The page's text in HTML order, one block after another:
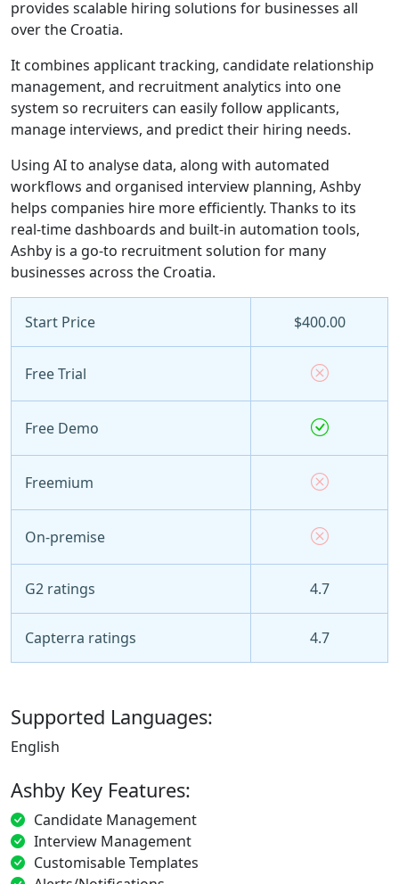
provides scalable hiring solutions for businesses all
over the Croatia.
It combines applicant tracking, candidate relationship
management, and recruitment analytics into one
system so recruiters can easily follow applicants,
manage interviews, and predict their hiring needs.
Using AI to analyse data, along with automated
workflows and organised interview planning, Ashby
helps companies hire more efficiently. Thanks to its
real-time dashboards and built-in automation tools,
Ashby is a go-to recruitment solution for many
businesses across the Croatia.
Start Price $400.00
Free Trial
Free Demo
Freemium
On-premise
G2 ratings 4.7
Capterra ratings 4.7
Supported Languages:
English
Ashby Key Features:
Candidate Management
Interview Management
Customisable Templates